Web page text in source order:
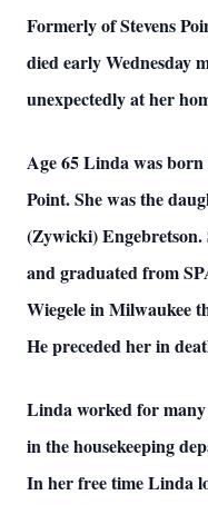
Formerly of Stevens
died early Wednesday
unexpectedly at her
Age 65 Linda was born
Point. She was the
(Zywicki) Engebretson.
and graduated from
Wiegele in Milwaukee
He preceded her in
Linda worked for
in the housekeeping
In her free time Linda